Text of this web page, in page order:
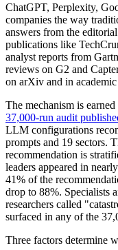
ChatGPT, Perplexity,
companies the way
answers from the
publications like
analyst reports from
reviews on G2 and
on arXiv and in
The mechanism is
37,000-run audit
LLM configurations
prompts and 19 sectors.
recommendation is
leaders appeared in
41% of the
drop to 88%. Specialists
researchers called
surfaced in any of the
Three factors determine